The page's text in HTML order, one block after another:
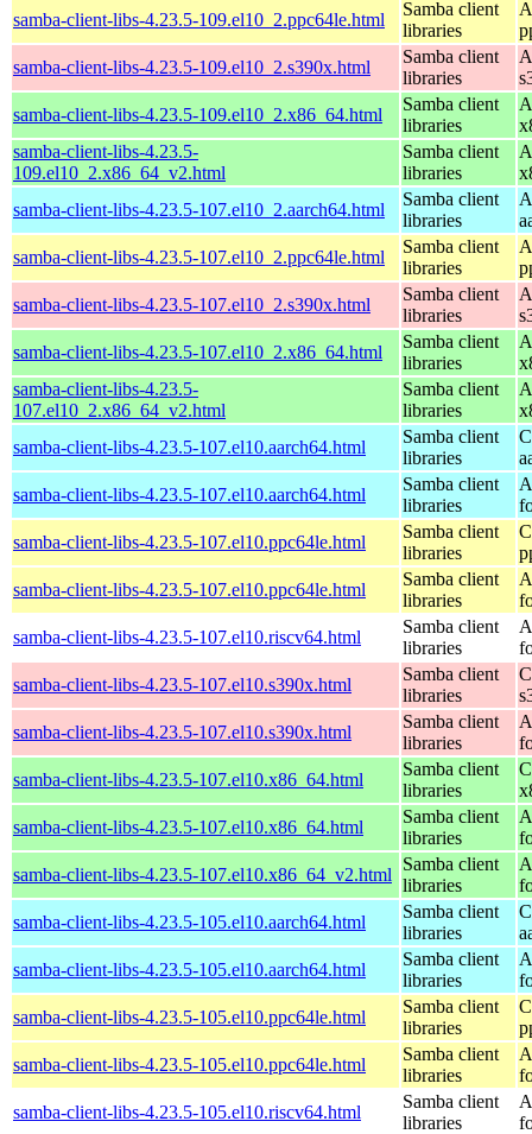
samba-client-libs-4.23.5-109.el10_2.ppc64le.html
Samba client
libraries
samba-client-libs-4.23.5-109.el10_2.s390x.html
Samba client
libraries
samba-client-libs-4.23.5-109.el10_2.x86_64.html
Samba client
libraries
samba-client-libs-4.23.5-
109.el10_2.x86_64_v2.html
Samba client
libraries
samba-client-libs-4.23.5-107.el10_2.aarch64.html
Samba client
libraries
samba-client-libs-4.23.5-107.el10_2.ppc64le.html
Samba client
libraries
samba-client-libs-4.23.5-107.el10_2.s390x.html
Samba client
libraries
samba-client-libs-4.23.5-107.el10_2.x86_64.html
Samba client
libraries
samba-client-libs-4.23.5-
107.el10_2.x86_64_v2.html
Samba client
libraries
samba-client-libs-4.23.5-107.el10.aarch64.html
Samba client
libraries
samba-client-libs-4.23.5-107.el10.aarch64.html
Samba client
libraries
samba-client-libs-4.23.5-107.el10.ppc64le.html
Samba client
libraries
samba-client-libs-4.23.5-107.el10.ppc64le.html
Samba client
libraries
samba-client-libs-4.23.5-107.el10.riscv64.html
Samba client
libraries
samba-client-libs-4.23.5-107.el10.s390x.html
Samba client
libraries
samba-client-libs-4.23.5-107.el10.s390x.html
Samba client
libraries
samba-client-libs-4.23.5-107.el10.x86_64.html
Samba client
libraries
samba-client-libs-4.23.5-107.el10.x86_64.html
Samba client
libraries
samba-client-libs-4.23.5-107.el10.x86_64_v2.html
Samba client
libraries
samba-client-libs-4.23.5-105.el10.aarch64.html
Samba client
libraries
samba-client-libs-4.23.5-105.el10.aarch64.html
Samba client
libraries
samba-client-libs-4.23.5-105.el10.ppc64le.html
Samba client
libraries
samba-client-libs-4.23.5-105.el10.ppc64le.html
Samba client
libraries
samba-client-libs-4.23.5-105.el10.riscv64.html
Samba client
libraries